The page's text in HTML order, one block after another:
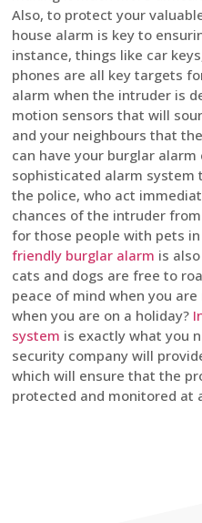
Also, to protect your
house alarm is key to
instance, things like car
phones are all key targets
alarm when the intruder is
motion sensors that will
and your neighbours that
can have your burglar
sophisticated alarm
the police, who act
chances of the intruder
for those people with pets
friendly burglar alarm is
cats and dogs are free to
peace of mind when you
when you are on a holiday?
system is exactly what you
security company will
which will ensure that the
protected and monitored at